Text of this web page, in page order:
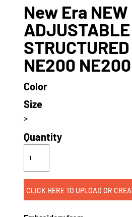
New Era NEW
ADJUSTABLE
NE200 NE200
Color
Size
>
Quantity